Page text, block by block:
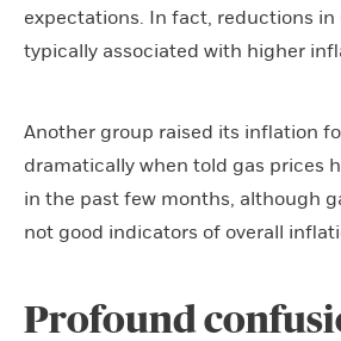
expectations. In fact, reductions
typically associated with higher
Another group raised its inflation
dramatically when told gas prices
in the past few months, although
not good indicators of overall
Profound